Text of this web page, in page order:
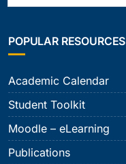
POPULAR RESOURCES
Academic Calendar
Student Toolkit
Moodle – eLearning
Publications